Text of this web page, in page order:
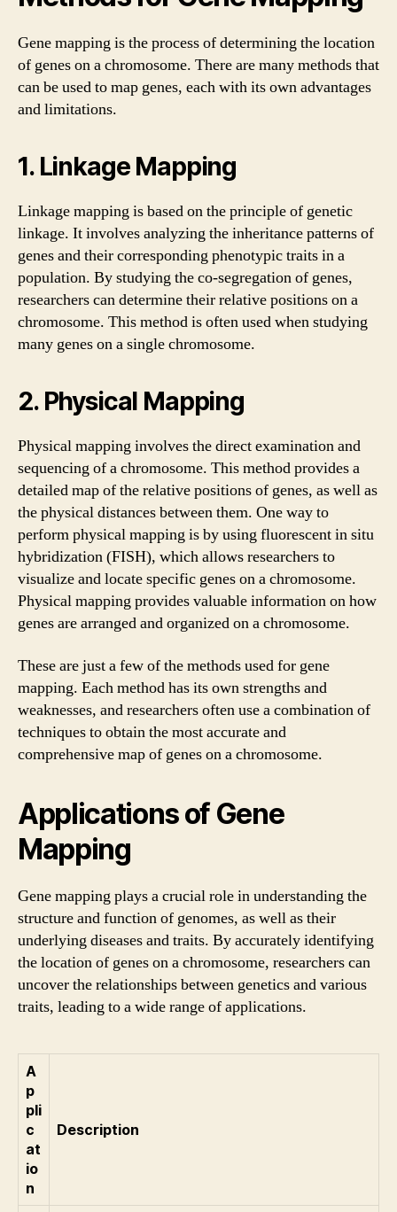
Gene mapping is the process of determining the location
of genes on a chromosome. There are many methods that
can be used to map genes, each with its own advantages
and limitations.
1. Linkage Mapping
Linkage mapping is based on the principle of genetic
linkage. It involves analyzing the inheritance patterns of
genes and their corresponding phenotypic traits in a
population. By studying the co-segregation of genes,
researchers can determine their relative positions on a
chromosome. This method is often used when studying
many genes on a single chromosome.
2. Physical Mapping
Physical mapping involves the direct examination and
sequencing of a chromosome. This method provides a
detailed map of the relative positions of genes, as well as
the physical distances between them. One way to
perform physical mapping is by using fluorescent in situ
hybridization (FISH), which allows researchers to
visualize and locate specific genes on a chromosome.
Physical mapping provides valuable information on how
genes are arranged and organized on a chromosome.
These are just a few of the methods used for gene
mapping. Each method has its own strengths and
weaknesses, and researchers often use a combination of
techniques to obtain the most accurate and
comprehensive map of genes on a chromosome.
Applications of Gene
Mapping
Gene mapping plays a crucial role in understanding the
structure and function of genomes, as well as their
underlying diseases and traits. By accurately identifying
the location of genes on a chromosome, researchers can
uncover the relationships between genetics and various
traits, leading to a wide range of applications.
A
p
pli
c
at
io
n
Description